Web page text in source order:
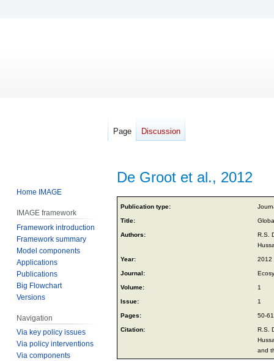
De Groot et al., 2012
Jump
to
Jump
to
Publication type:
Title:
Authors:
R.S.
Year: 2012
Journal:
Volume: 1
Issue: 1
Pages: 50-61
Citation:
R.S.
and
Page Discussion
Home IMAGE
IMAGE framework
Framework introduction
Framework summary
Model components
Applications
Publications
Big Flowchart
Versions
Navigation
Via key policy issues
Via policy interventions
Via components